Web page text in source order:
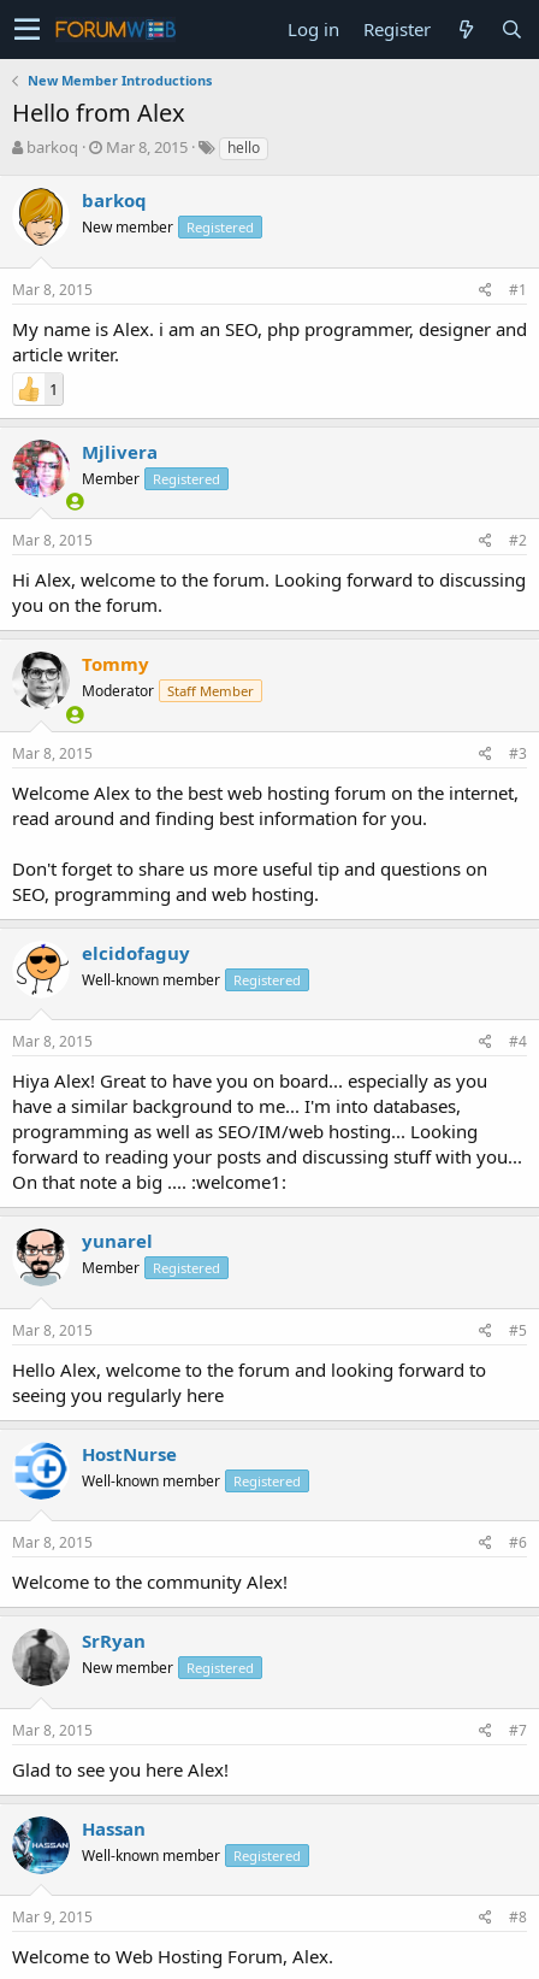
Log in Register
New Member Introductions
Hello from Alex
T
r
e
a
s
t
a
r
t
e
r
barkoq
S
r
t
a
Mar 8, 2015 hello
barkoq
New member Registered
Mar 8, 2015 #1
My name is Alex. i am an SEO, php programmer, designer and
article writer.
1
Mjlivera
Member Registered
Mar 8, 2015 #2
Hi Alex, welcome to the forum. Looking forward to discussing
you on the forum.
Tommy
Moderator Staff Member
Mar 8, 2015 #3
Welcome Alex to the best web hosting forum on the internet,
read around and finding best information for you.
Don't forget to share us more useful tip and questions on
SEO, programming and web hosting.
elcidofaguy
Well-known member Registered
Mar 8, 2015 #4
Hiya Alex! Great to have you on board... especially as you
have a similar background to me... I'm into databases,
programming as well as SEO/IM/web hosting... Looking
forward to reading your posts and discussing stuff with you...
On that note a big .... :welcome1:
yunarel
Member Registered
Mar 8, 2015 #5
Hello Alex, welcome to the forum and looking forward to
seeing you regularly here
HostNurse
Well-known member Registered
Mar 8, 2015 #6
Welcome to the community Alex!
SrRyan
New member Registered
Mar 8, 2015 #7
Glad to see you here Alex!
Hassan
Well-known member Registered
Mar 9, 2015 #8
Welcome to Web Hosting Forum, Alex.